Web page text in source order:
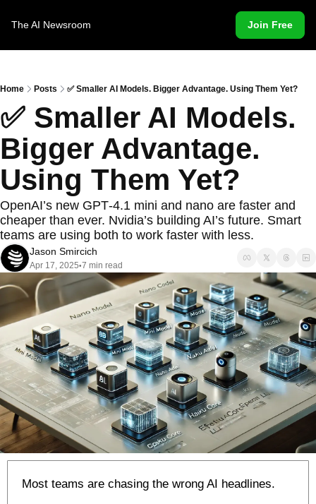
The AI Newsroom Join Free
Home Posts ✅ Smaller AI Models. Bigger Advantage. Using Them Yet?
✅ Smaller AI Models.
Bigger Advantage.
Using Them Yet?
OpenAI’s new GPT‐4.1 mini and nano are faster and
cheaper than ever. Nvidia’s building AI’s future. Smart
teams are using both to work faster with less.
Jason Smircich
Apr 17, 2025•7 min read
Most teams are chasing the wrong AI headlines.